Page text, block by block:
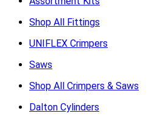
Shop All Fittings
UNIFLEX Crimpers
Saws
Shop All Crimpers & Saws
Dalton Cylinders